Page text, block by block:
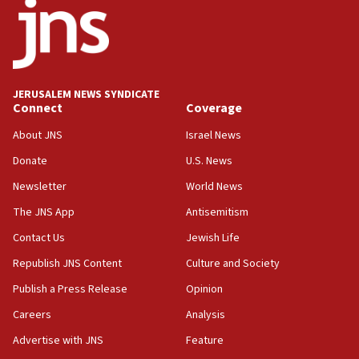
California man convicted of arson for burning
mezuzah scroll outside Berkeley Hillel
18:00
Jewish teenagers in Bulgaria
17:50
Iranian cyberattacks
17:40
Dem primary voters favor Dem socialist Donavan
Israel will ‘continue to operate proactively’
against Hamas, IDF chief says
17:20
Iran says it reached agreement on Hormuz route
JERUSALEM NEWS SYNDICATE
Connect
About JNS
Donate
Newsletter
The JNS App
Contact Us
Republish JNS Content
Publish a Press Release
Careers
Advertise with JNS
Coverage
Israel News
U.S. News
World News
Antisemitism
Jewish Life
Culture and Society
Opinion
Analysis
Feature